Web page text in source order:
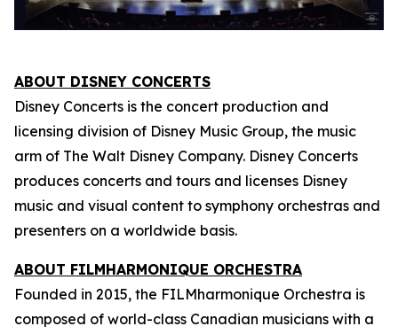
ABOUT DISNEY CONCERTS
Disney Concerts is the concert production and
licensing division of Disney Music Group, the music
arm of The Walt Disney Company. Disney Concerts
produces concerts and tours and licenses Disney
music and visual content to symphony orchestras and
presenters on a worldwide basis.
ABOUT FILMHARMONIQUE ORCHESTRA
Founded in 2015, the FILMharmonique Orchestra is
composed of world-class Canadian musicians with a